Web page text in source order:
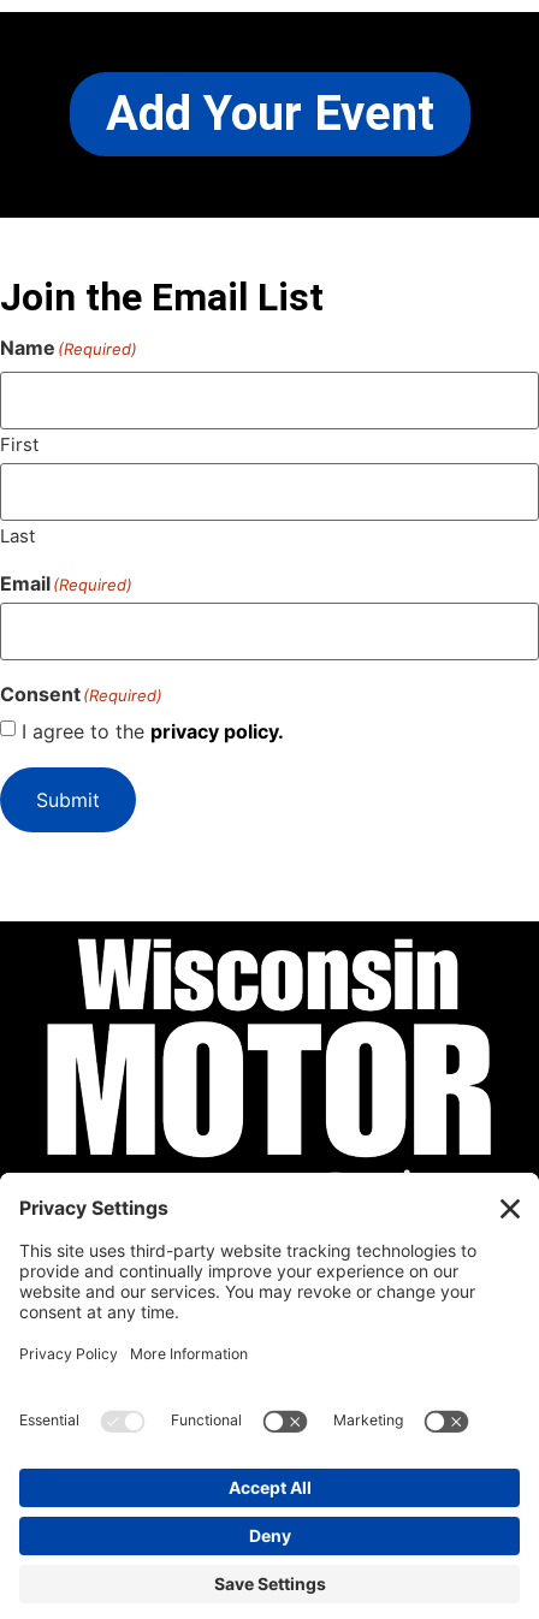
Add Your Event
Join the Email List
Name (Required)
First
Last
Email(Required)
Consent(Required)
I agree to the privacy policy.
Submit
Privacy Policy
Calendar Submit Your Event Contact